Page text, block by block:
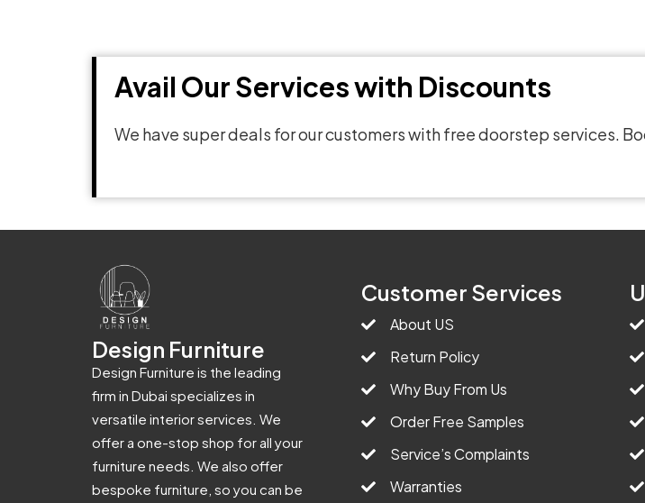
Avail Our Services with Discounts
We have super deals for our customers with free doorstep services.
Design Furniture
Design Furniture is the leading
firm in Dubai specializes in
versatile interior services. We
offer a one-stop shop for all your
furniture needs. We also offer
bespoke furniture, so you can be
Customer Services
About US
Return Policy
Why Buy From Us
Order Free Samples
Service’s Complaints
Warranties